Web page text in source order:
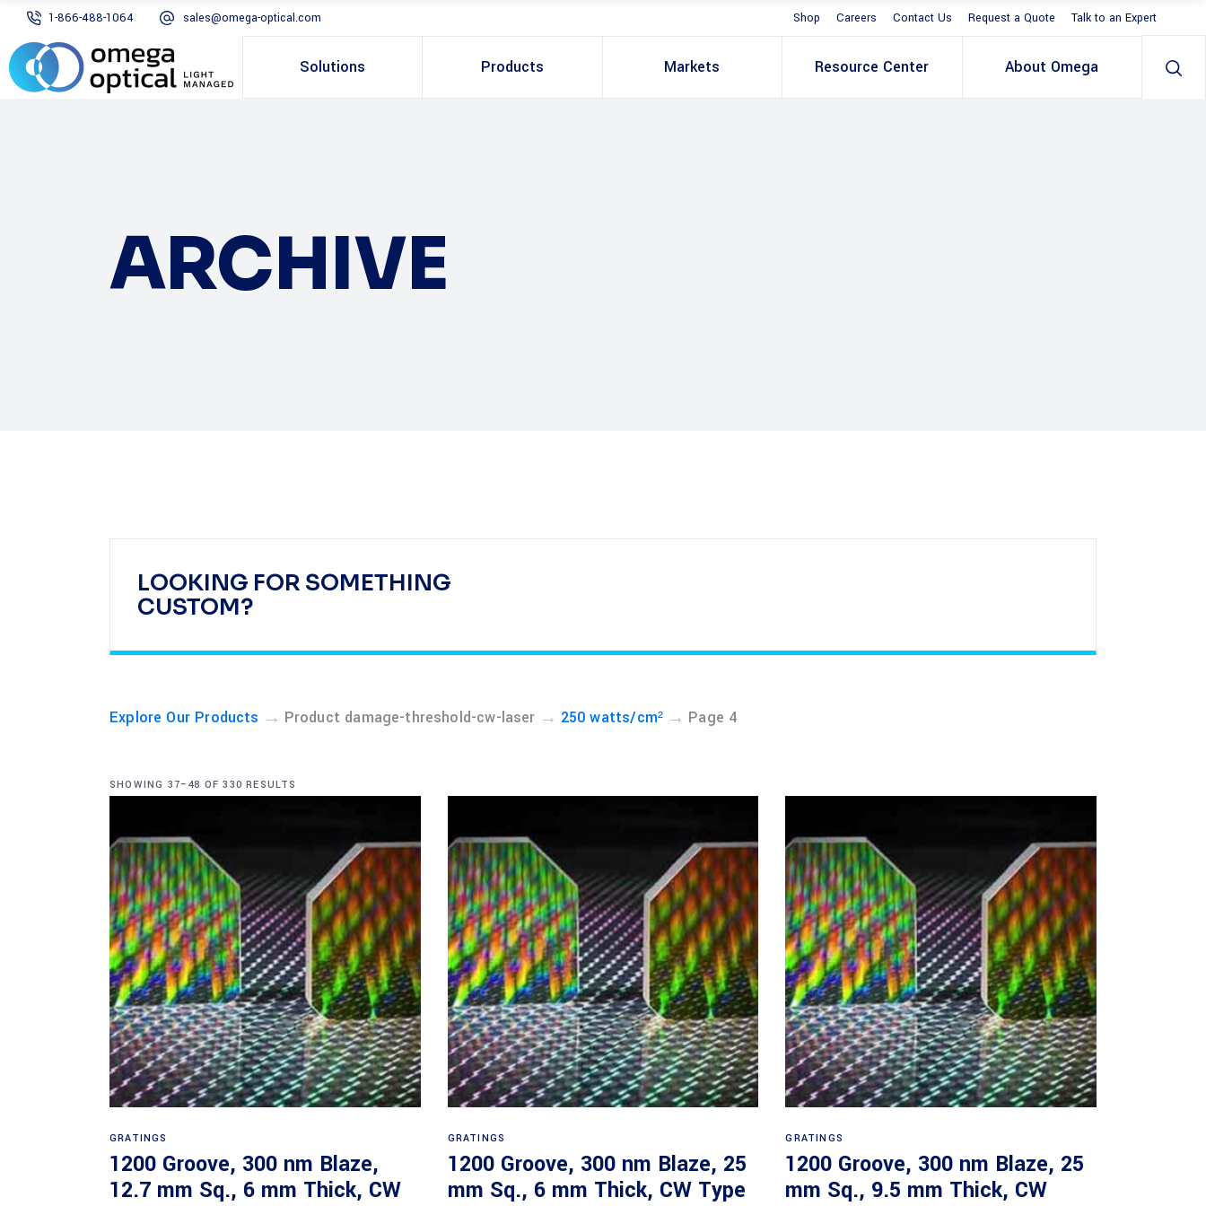
1-866-488-1064 sales@omega-optical.com Shop Careers Contact Us Request a Quote Talk to an Expert
Solutions Products Markets Resource Center About Omega
ARCHIVE
LOOKING FOR SOMETHING
CUSTOM?
Explore Our Products → Product damage-threshold-cw-laser → 250 watts/cm² → Page 4
SHOWING 37–48 OF 330 RESULTS
GRATINGS
1200 Groove, 300 nm Blaze,
12.7 mm Sq., 6 mm Thick, CW
GRATINGS
1200 Groove, 300 nm Blaze, 25
mm Sq., 6 mm Thick, CW Type
GRATINGS
1200 Groove, 300 nm Blaze, 25
mm Sq., 9.5 mm Thick, CW